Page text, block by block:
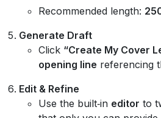
Recommended length:
Generate Draft
Click “Create My Cover
opening line referencing
Edit & Refine
Use the built‑in editor to